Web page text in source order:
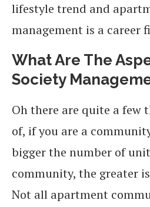
lifestyle trend and
management is a career
What Are The
Society
Oh there are quite a few
of, if you are a
bigger the number of
community, the greater
Not all apartment